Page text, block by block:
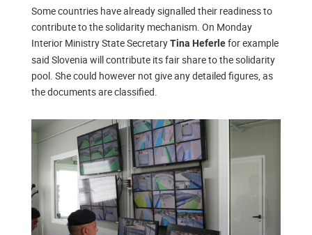
Some countries have already signalled their readiness to
contribute to the solidarity mechanism. On Monday
Interior Ministry State SecretaryTina Heferlefor example
said Slovenia will contribute its fair share to the solidarity
pool. She could however not give any detailed figures, as
the documents are classified.